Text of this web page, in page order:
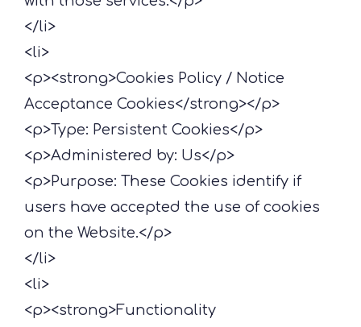
</li>
<li>
<p><strong>Cookies Policy / Notice
Acceptance Cookies</strong></p>
<p>Type: Persistent Cookies</p>
<p>Administered by: Us</p>
<p>Purpose: These Cookies identify if
users have accepted the use of cookies
on the Website.</p>
</li>
<li>
<p><strong>Functionality